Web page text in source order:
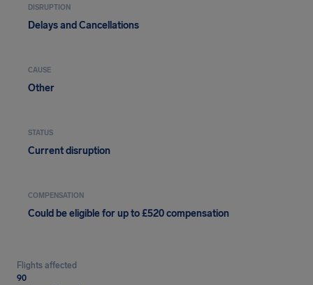
DISRUPTION
Delays and Cancellations
CAUSE
Other
STATUS
Current disruption
COMPENSATION
Could be eligible for up to £520 compensation
Flights affected
90